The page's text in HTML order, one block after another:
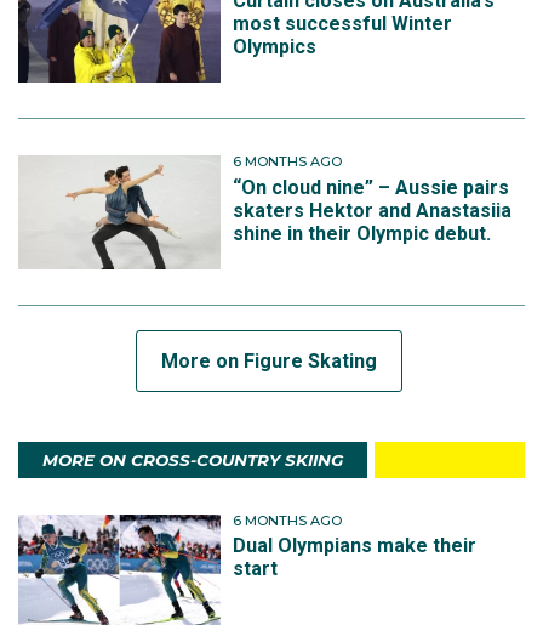
most successful Winter
Olympics
6 MONTHS AGO
“On cloud nine” – Aussie pairs
skaters Hektor and Anastasiia
shine in their Olympic debut.
More on Figure Skating
MORE ON CROSS-COUNTRY SKIING
6 MONTHS AGO
Dual Olympians make their
start